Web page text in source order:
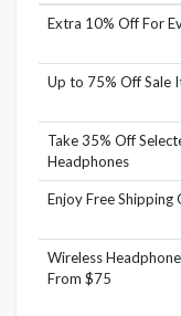
Extra 10% Off For
Up to 75% Off Sale
Take 35% Off
Headphones
Enjoy Free Shipping
Wireless
From $75